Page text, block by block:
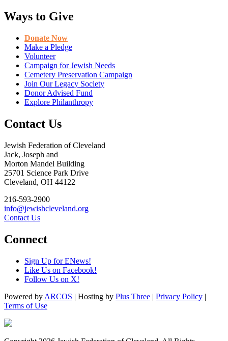
Ways to Give
Donate Now
Make a Pledge
Volunteer
Campaign for Jewish Needs
Cemetery Preservation Campaign
Join Our Legacy Society
Donor Advised Fund
Explore Philanthropy
Contact Us
Jewish Federation of Cleveland
Jack, Joseph and
Morton Mandel Building
25701 Science Park Drive
Cleveland, OH 44122
216-593-2900
info@jewishcleveland.org
Contact Us
Connect
Sign Up for ENews!
Like Us on Facebook!
Follow Us on X!
Powered by ARCOS | Hosting by Plus Three | Privacy Policy |
Terms of Use